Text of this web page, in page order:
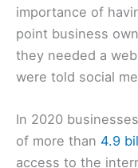
importance of
point business
they needed a
were told social
In 2020
of more than 4.9
access to the